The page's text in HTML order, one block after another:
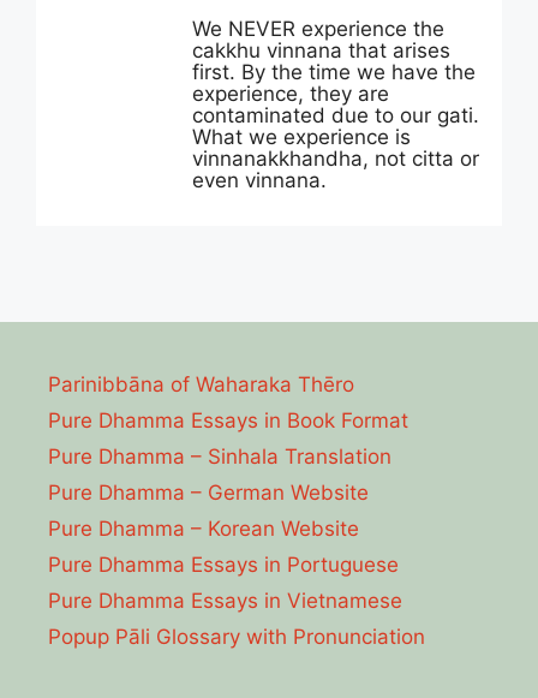
We NEVER experience the
cakkhu vinnana that arises
first. By the time we have the
experience, they are
contaminated due to our gati.
What we experience is
vinnanakkhandha, not citta or
even vinnana.
Parinibbāna of Waharaka Thēro
Pure Dhamma Essays in Book Format
Pure Dhamma – Sinhala Translation
Pure Dhamma – German Website
Pure Dhamma – Korean Website
Pure Dhamma Essays in Portuguese
Pure Dhamma Essays in Vietnamese
Popup Pāli Glossary with Pronunciation